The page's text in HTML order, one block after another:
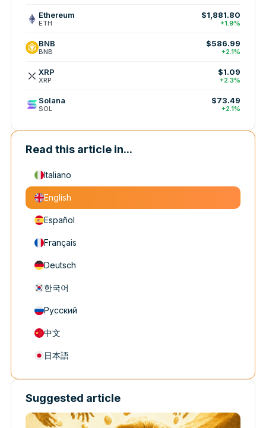
Ethereum
ETH
$1,881.80
+1.9%
BNB
BNB
$586.99
+2.1%
XRP
XRP
$1.09
+2.3%
Solana
SOL
$73.49
+2.1%
Read this article in...
Italiano
English
Español
Français
Deutsch
한국어
Русский
中文
日本語
Suggested article